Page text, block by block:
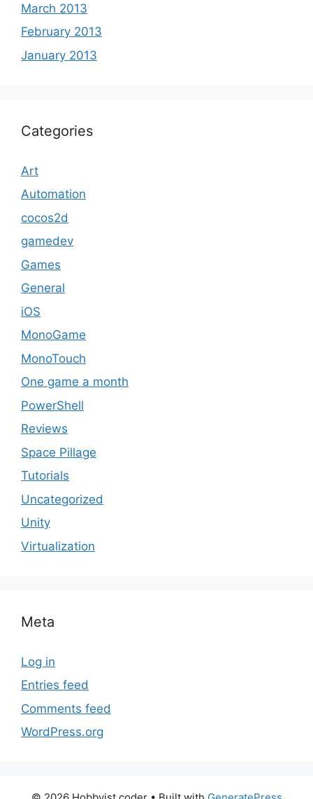
March 2013
February 2013
January 2013
Categories
Art
Automation
cocos2d
gamedev
Games
General
iOS
MonoGame
MonoTouch
One game a month
PowerShell
Reviews
Space Pillage
Tutorials
Uncategorized
Unity
Virtualization
Meta
Log in
Entries feed
Comments feed
WordPress.org